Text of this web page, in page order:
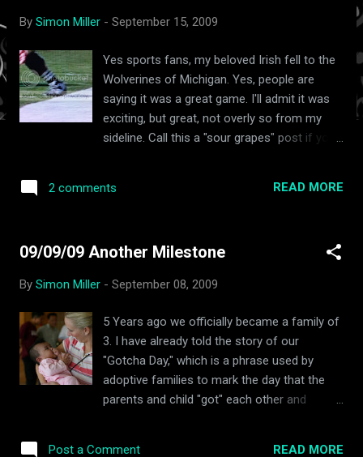
By Simon Miller - September 15, 2009
Yes sports fans, my beloved Irish fell to the
Wolverines of Michigan. Yes, people are
saying it was a great game. I'll admit it was
exciting, but great, not overly so from my
sideline. Call this a "sour grapes" post if you
a little bit fun. Bottom line, Michigan won,
blown opportunities to win the game I can
failed miserably in major facets of the game
final minutes of the game.) As a coach, I
always tell my kids that blaming referees
doesn't change the outcome of a game. You
can't control the referees and you have to
learn to play through a bad call, but what I
one of the most one sided, blatant, inept
2 comments READ MORE
09/09/09 Another Milestone
By Simon Miller - September 08, 2009
5 Years ago we officially became a family of
3. I have already told the story of our
"Gotcha Day," which is a phrase used by
adoptive families to mark the day that the
parents and child "got" each other and
Post a Comment READ MORE